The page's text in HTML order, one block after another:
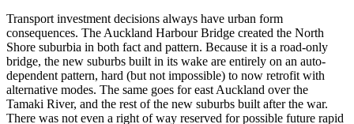
Transport investment decisions always have urban form
consequences. The Auckland Harbour Bridge created the North
Shore suburbia in both fact and pattern. Because it is a road-only
bridge, the new suburbs built in its wake are entirely on an auto-
dependent pattern, hard (but not impossible) to now retrofit with
alternative modes. The same goes for east Auckland over the
Tamaki River, and the rest of the new suburbs built after the war.
There was not even a right of way reserved for possible future rapid